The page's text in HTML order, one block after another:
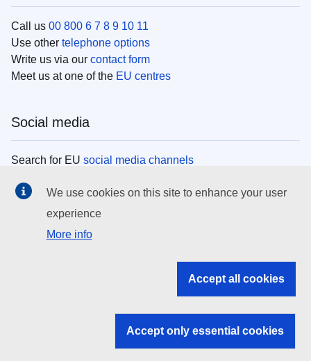
Call us 00 800 6 7 8 9 10 11
Use other telephone options
Write us via our contact form
Meet us at one of the EU centres
Social media
Search for EU social media channels
EU institutions
Search all EU institutions and bodies
EU institutions
We use cookies on this site to enhance your user
experience
More info
Accept all cookies
Accept only essential cookies